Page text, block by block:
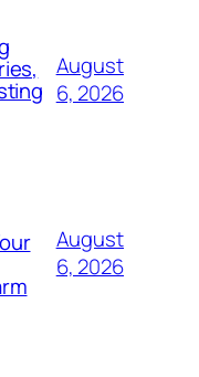
August
6, 2026
August
6, 2026